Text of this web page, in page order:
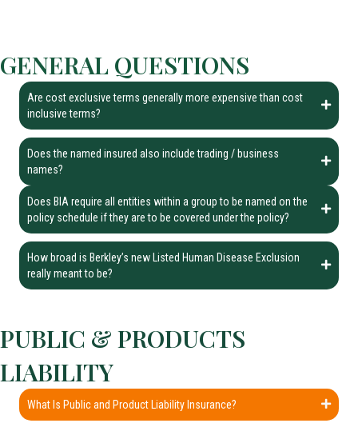
GENERAL QUESTIONS
Are cost exclusive terms generally more expensive than cost
inclusive terms?
Does the named insured also include trading / business
names?
Does BIA require all entities within a group to be named on the
policy schedule if they are to be covered under the policy?
How broad is Berkley’s new Listed Human Disease Exclusion
really meant to be?
PUBLIC & PRODUCTS
LIABILITY
What Is Public and Product Liability Insurance?